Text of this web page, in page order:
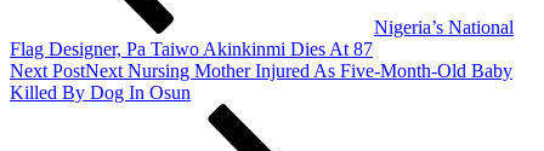
Nigeria’s National
Flag Designer, Pa Taiwo Akinkinmi Dies At 87
Next PostNext Nursing Mother Injured As Five-Month-Old Baby
Killed By Dog In Osun